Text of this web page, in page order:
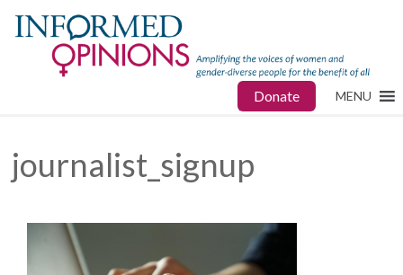
Donate MENU
journalist_signup